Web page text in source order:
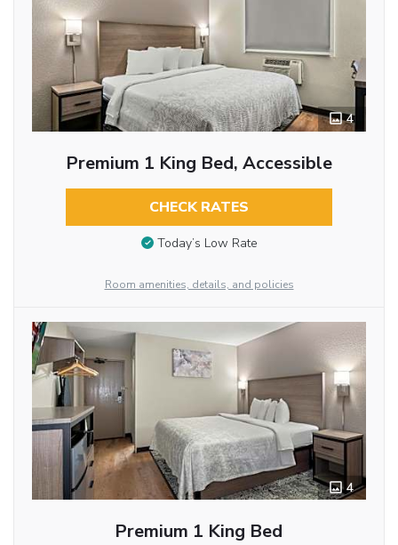
4
Premium 1 King Bed, Accessible
CHECK RATES
Today’s Low Rate
Room amenities, details, and policies
4
Premium 1 King Bed